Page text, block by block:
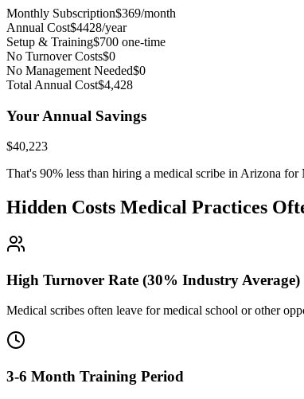
Monthly Subscription$369/month
Annual Cost$4428/year
Setup & Training$700 one-time
No Turnover Costs$0
No Management Needed$0
Total Annual Cost$4,428
Your Annual Savings
$40,223
That's 90% less than hiring a medical scribe in Arizona for
Hidden Costs Medical Practices
High Turnover Rate (30% Industry Average)
Medical scribes often leave for medical school or other
3-6 Month Training Period